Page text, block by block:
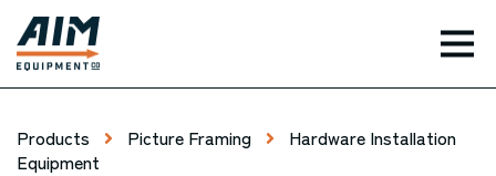
Products Picture Framing
Hardware Installation
Equipment